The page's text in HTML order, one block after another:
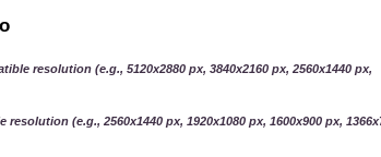
resolution (e.g., 5120x2880 px, 3840x2160 px, 2560x1440 px,
resolution (e.g., 2560x1440 px, 1920x1080 px, 1600x900 px,